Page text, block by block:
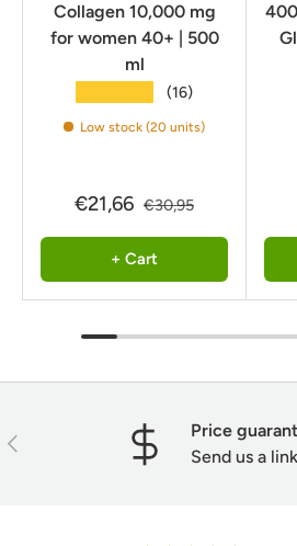
Collagen 10,000 mg
for women 40+ | 500
ml
(16)
Low stock (20 units)
€21,66 €30,95
+ Cart
Previous
Price
Send us a
Next Time
ENTER YOUR
TO REVEAL